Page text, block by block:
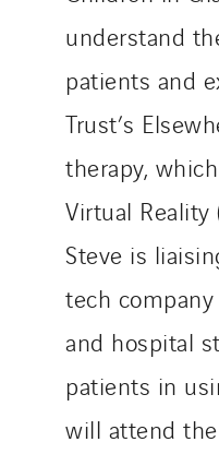
understand
patients and
Trust’s
therapy,
Virtual Reality
Steve is
tech
and hospital
patients in
will attend